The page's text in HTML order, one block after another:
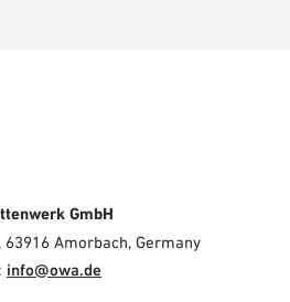
GmbH
Amorbach, Germany
info@owa.de